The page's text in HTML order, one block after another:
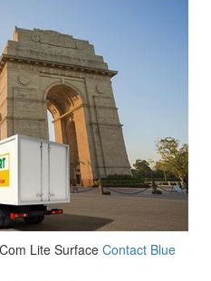
Lite Surface Contact Blue